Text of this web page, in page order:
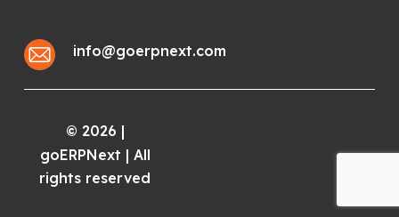
info@goerpnext.com
© 2026 |
goERPNext | All
rights reserved